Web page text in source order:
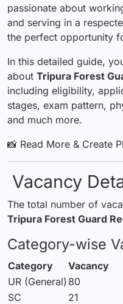
passionate about
and serving in a
the perfect opportunity
In this detailed guide,
about Tripura Forest
including eligibility,
stages, exam pattern,
and much more.
📸 Read More & Create
Vacancy
The total number of
Tripura Forest Guard
Category-wise
Category
Vacancy
UR (General) 80
SC
21